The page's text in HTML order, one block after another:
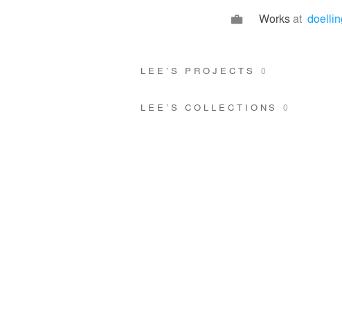
Worksat
LEE’S PROJECTS 0
LEE’S COLLECTIONS0